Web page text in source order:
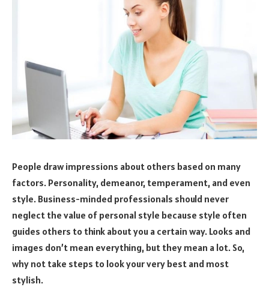
People draw impressions about others based on many
factors. Personality, demeanor, temperament, and even
style. Business-minded professionals should never
neglect the value of personal style because style often
guides others to think about you a certain way. Looks and
images don’t mean everything, but they mean a lot. So,
why not take steps to look your very best and most
stylish.